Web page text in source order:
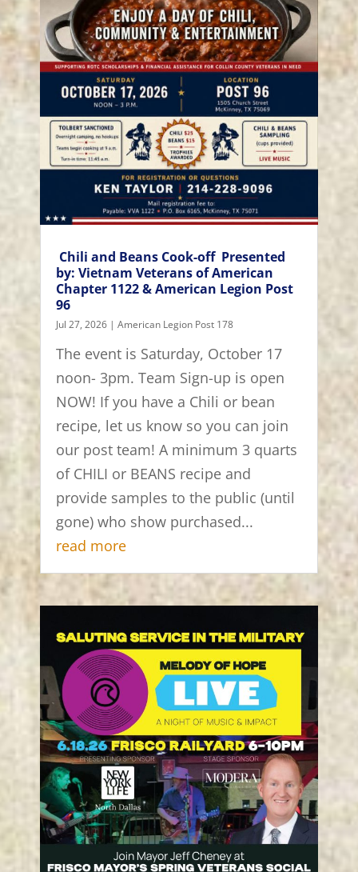
Chili and Beans Cook-off Presented
by: Vietnam Veterans of American
Chapter 1122 & American Legion Post
96
Jul 27, 2026| American Legion Post 178
The event is Saturday, October 17
noon- 3pm. Team Sign-up is open
NOW! If you have a Chili or bean
recipe, let us know so you can join
our post team! A minimum 3 quarts
of CHILI or BEANS recipe and
provide samples to the public (until
gone) who show purchased...
read more